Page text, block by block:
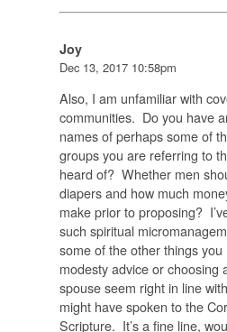
Joy
Dec 13, 2017 10:58pm
Also, I am unfamiliar with
communities. Do you have
names of perhaps some of
groups you are referring to
heard of? Whether men
diapers and how much
make prior to proposing?
such spiritual
some of the other things you
modesty advice or choosing
spouse seem right in line
might have spoken to the
Scripture. It’s a fine line,